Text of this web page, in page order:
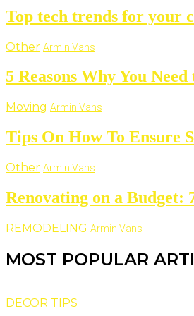
Top tech trends for your
Other Armin Vans
5 Reasons Why You
Moving Armin Vans
Tips On How To Ensure
Other Armin Vans
Renovating on a Budget:
REMODELING Armin Vans
MOST POPULAR
DECOR TIPS